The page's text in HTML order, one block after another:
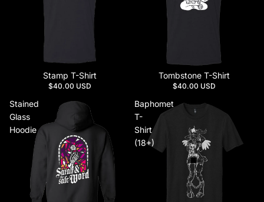
Stamp T-Shirt
$40.00 USD
Tombstone T-Shirt
$40.00 USD
Stained
Glass
Hoodie
Baphomet
T-
Shirt
(18+)